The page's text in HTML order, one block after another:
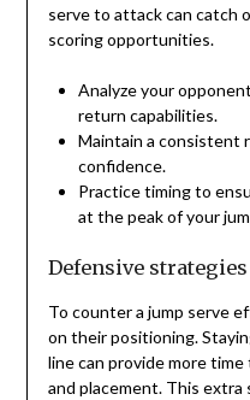
serve to attack can catch
scoring opportunities.
Analyze your
return capabilities.
Maintain a consistent
confidence.
Practice timing to
at the peak of your
Defensive
To counter a jump serve
on their positioning.
line can provide more
and placement. This